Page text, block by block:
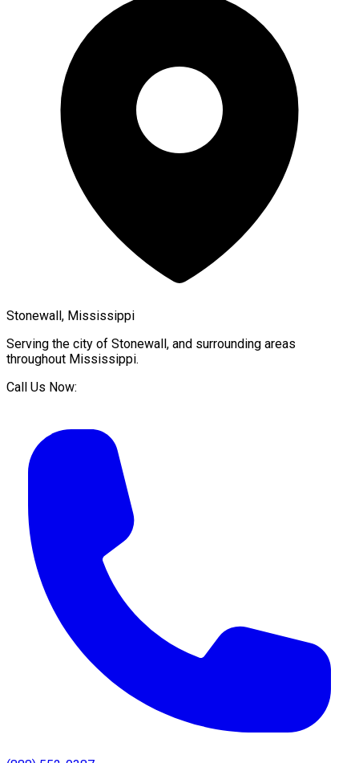
Stonewall, Mississippi
Serving the city of Stonewall, and surrounding areas
throughout Mississippi.
Call Us Now: